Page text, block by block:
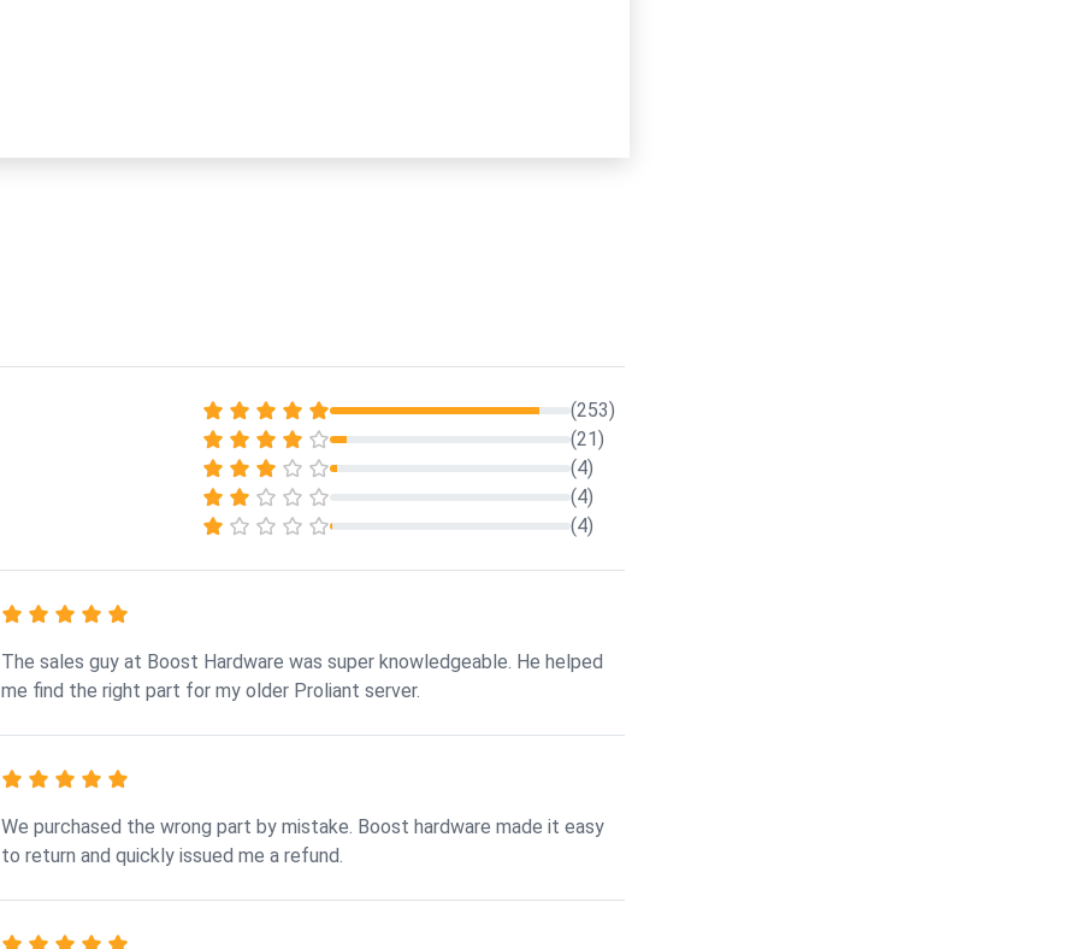
(253)
(21)
(4)
(4)
(4)
The sales guy at Boost Hardware was super knowledgeable. He helped
me find the right part for my older Proliant server.
We purchased the wrong part by mistake. Boost hardware made it easy
to return and quickly issued me a refund.